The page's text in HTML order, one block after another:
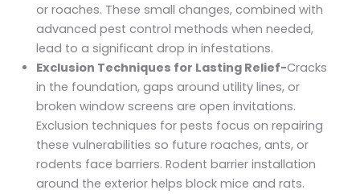
or roaches. These small changes, combined with
advanced pest control methods when needed,
lead to a significant drop in infestations.
Exclusion Techniques for Lasting Relief-Cracks
in the foundation, gaps around utility lines, or
broken window screens are open invitations.
Exclusion techniques for pests focus on repairing
these vulnerabilities so future roaches, ants, or
rodents face barriers. Rodent barrier installation
around the exterior helps block mice and rats.